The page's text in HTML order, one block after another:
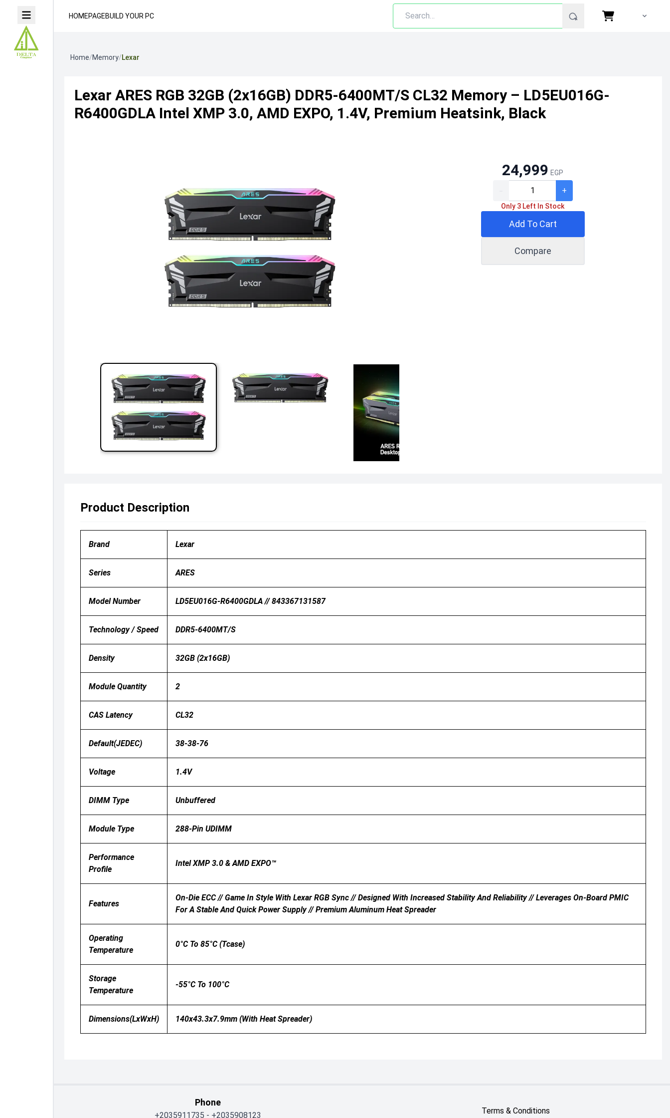
HOMEPAGEBUILD YOUR PC
Home/Memory/Lexar
Lexar ARES RGB 32GB (2x16GB) DDR5-6400MT/s CL32 Memory – LD5EU016G-
R6400GDLA Intel XMP 3.0, AMD EXPO, 1.4V, Premium Heatsink, Black
24,999 EGP
+
Only 3 Left In Stock
Add To Cart
Compare
Product Description
Brand Lexar
Series ARES
Model Number LD5EU016G-R6400GDLA // 843367131587
Technology / Speed DDR5-6400MT/s
Density 32GB (2x16GB)
Module Quantity 2
CAS Latency CL32
Default(JEDEC) 38-38-76
Voltage 1.4V
DIMM Type Unbuffered
Module Type 288‑pin UDIMM
Performance
Profile
Intel XMP 3.0 & AMD EXPO™
Features
On-Die ECC // Game In Style With Lexar RGB Sync // Designed With Increased Stability And Reliability // Leverages On-Board PMIC
For A Stable And Quick Power Supply // Premium Aluminum Heat Spreader
Operating
Temperature
0°C To 85°C (Tcase)
Storage
Temperature
-55°C To 100°C
Dimensions(LxWxH) 140x43.3x7.9mm (with Heat Spreader)
Phone
+2035911735 - +2035908123 Terms & Conditions